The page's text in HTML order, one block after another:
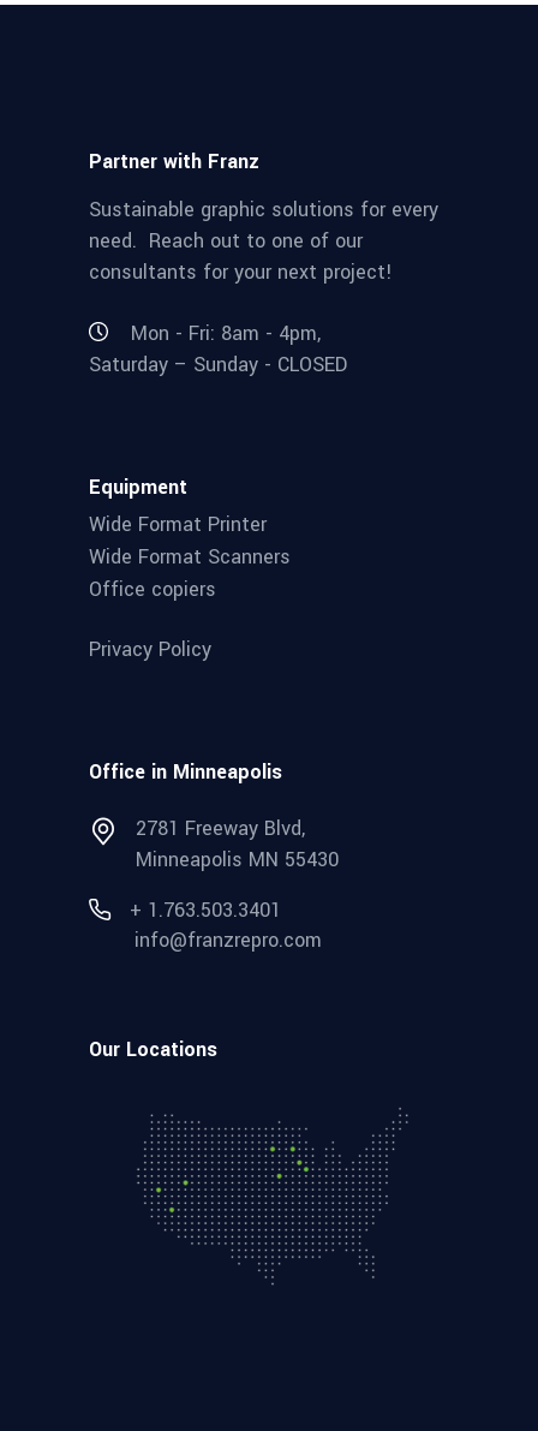
Partner with Franz
Sustainable graphic solutions for every
need. Reach out to one of our
consultants for your next project!
Mon - Fri: 8am - 4pm,
Saturday – Sunday - CLOSED
Equipment
Wide Format Printer
Wide Format Scanners
Office copiers
Privacy Policy
Office in Minneapolis
2781 Freeway Blvd,
Minneapolis MN 55430
+ 1.763.503.3401
info@franzrepro.com
Our Locations